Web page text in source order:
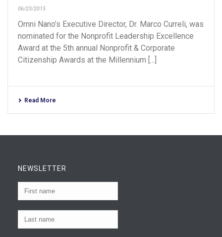
06/23/2015
Omni Nano’s Executive Director, Dr. Marco Curreli, was
nominated for the Nonprofit Leadership Excellence
Award at the 5th annual Nonprofit & Corporate
Citizenship Awards at the Millennium [...]
Read More
NEWSLETTER